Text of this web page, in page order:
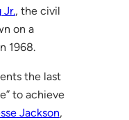
Jr., the civil
on a
1968.
the last
to achieve
Jackson,